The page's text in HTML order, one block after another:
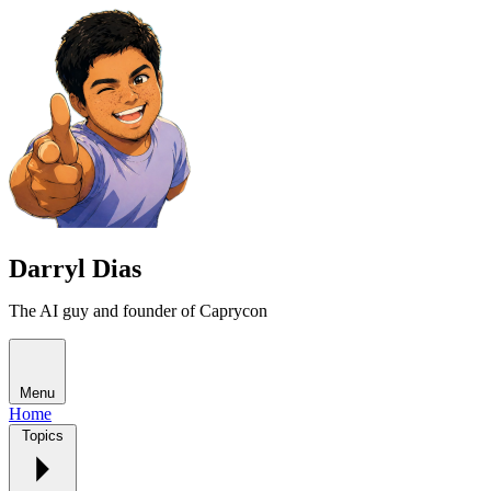
Darryl Dias
The AI guy and founder of Caprycon
Menu
Home
Topics